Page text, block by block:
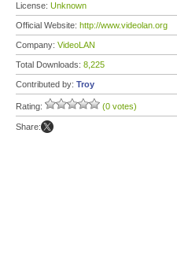
License: Unknown
Official Website: http://www.videolan.org
Company: VideoLAN
Total Downloads: 8,225
Contributed by: Troy
Rating: (0 votes)
Share: